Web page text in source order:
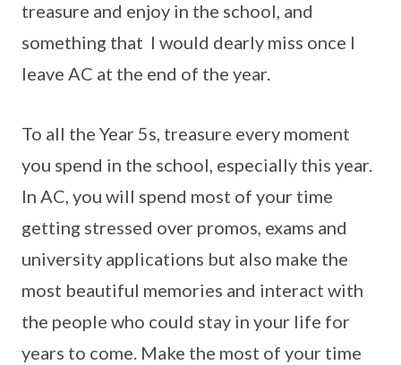
treasure and enjoy in the school, and
something that I would dearly miss once I
leave AC at the end of the year.
To all the Year 5s, treasure every moment
you spend in the school, especially this year.
In AC, you will spend most of your time
getting stressed over promos, exams and
university applications but also make the
most beautiful memories and interact with
the people who could stay in your life for
years to come. Make the most of your time